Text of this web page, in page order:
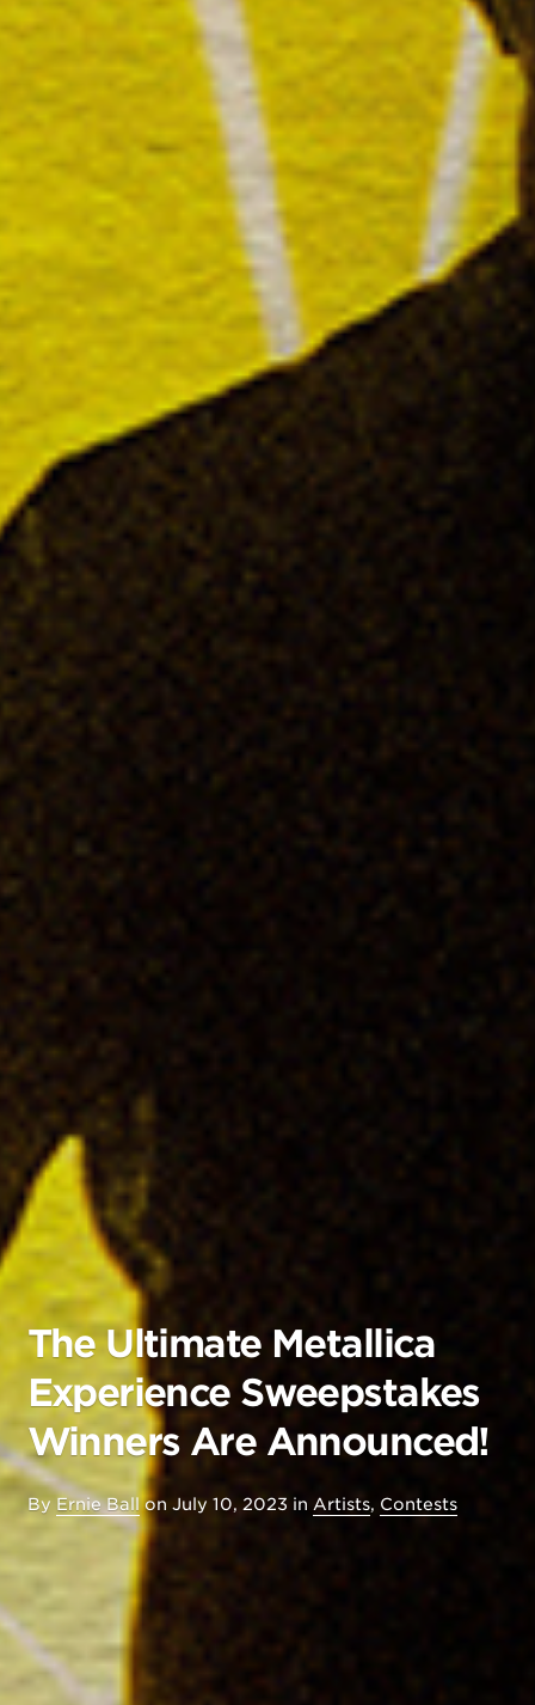
The Ultimate Metallica
Experience Sweepstakes
Winners Are Announced!
By Ernie Ball on July 10, 2023 in Artists, Contests